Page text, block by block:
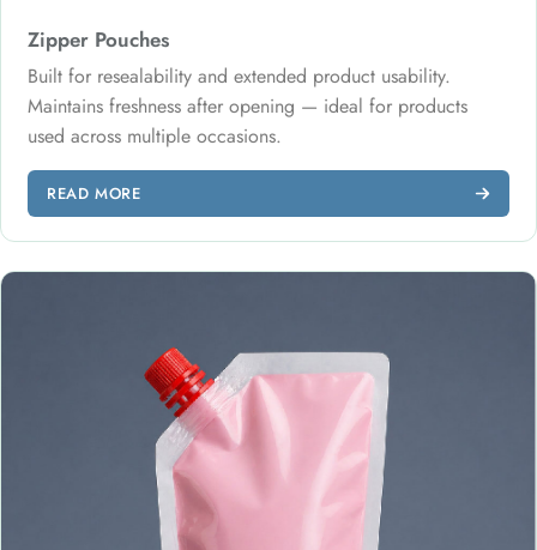
Zipper Pouches
Built for resealability and extended product usability.
Maintains freshness after opening — ideal for products
used across multiple occasions.
READ MORE